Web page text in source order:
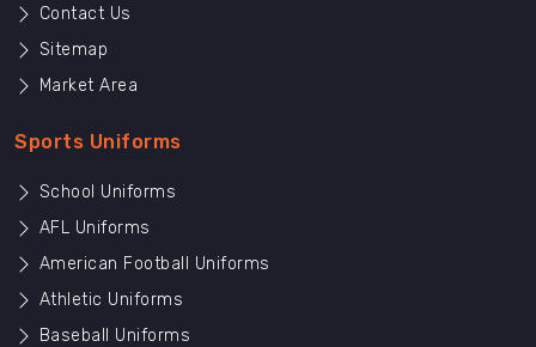
Contact Us
Sitemap
Market Area
Sports Uniforms
School Uniforms
AFL Uniforms
American Football Uniforms
Athletic Uniforms
Baseball Uniforms